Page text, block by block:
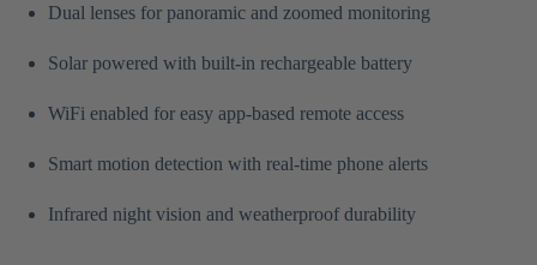
Dual lenses for panoramic and zoomed monitoring
Solar powered with built-in rechargeable battery
WiFi enabled for easy app-based remote access
Smart motion detection with real-time phone alerts
Infrared night vision and weatherproof durability